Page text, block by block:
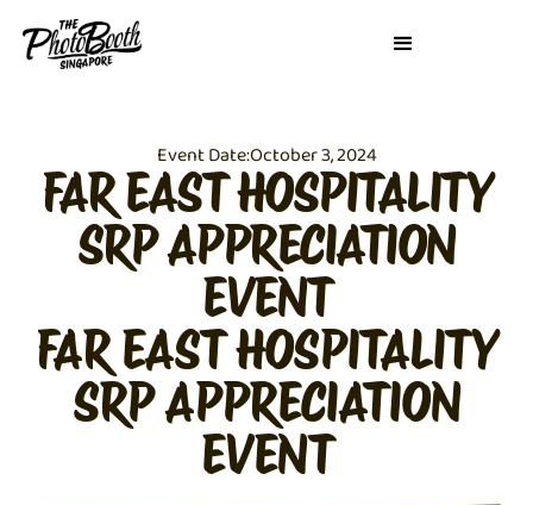
Event Date:October 3, 2024
FAR EAST HOSPITALITY
SRP APPRECIATION
EVENT
FAR EAST HOSPITALITY
SRP APPRECIATION
EVENT